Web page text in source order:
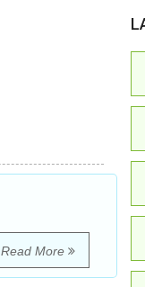
Read More